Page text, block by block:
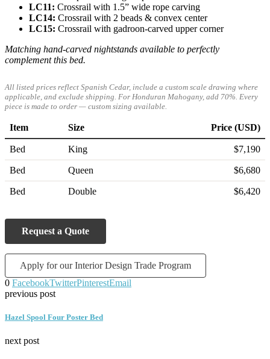
LC11: Crossrail with 1.5” wide rope carving
LC14: Crossrail with 2 beads & convex center
LC15: Crossrail with gadroon-carved upper corner
Matching hand-carved nightstands available to perfectly
complement this bed.
All listed prices reflect Spanish Cedar, include a custom scale drawing where
applicable, and exclude shipping. For Honduran Mahogany, add 70%. Every
piece is made to order — custom sizing available.
Item Size Price (USD)
Bed King $7,190
Bed Queen $6,680
Bed Double $6,420
Request a Quote
Apply for our Interior Design Trade Program
0 FacebookTwitterPinterestEmail
previous post
Hazel Spool Four Poster Bed
next post